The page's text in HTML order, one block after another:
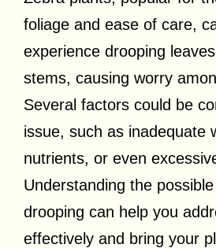
foliage and ease of care,
experience drooping
stems, causing worry
Several factors could be
issue, such as inadequate
nutrients, or even
Understanding the
drooping can help you
effectively and bring your